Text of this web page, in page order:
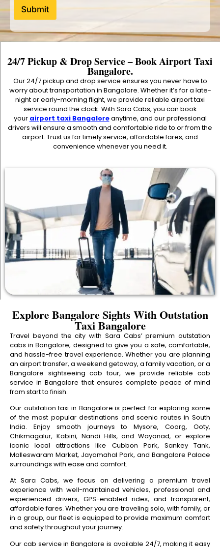
Submit
24/7 Pickup & Drop Service – Book Airport Taxi
Bangalore.
Our 24/7 pickup and drop service ensures you never have to
worry about transportation in Bangalore. Whether it’s for a late-
night or early-morning flight, we provide reliable airport taxi
service round the clock. With Sara Cabs, you can book
your airport taxi Bangaloreanytime, and our professional
drivers will ensure a smooth and comfortable ride to or from the
airport. Trust us for timely service, affordable fares, and
convenience whenever you need it.
Explore Bangalore Sights With Outstation
Taxi Bangalore
Travel beyond the city with Sara Cabs’ premium outstation
cabs in Bangalore, designed to give you a safe, comfortable,
and hassle-free travel experience. Whether you are planning
an airport transfer, a weekend getaway, a family vacation, or a
Bangalore sightseeing cab tour, we provide reliable cab
service in Bangalore that ensures complete peace of mind
from start to finish.
Our outstation taxi in Bangalore is perfect for exploring some
of the most popular destinations and scenic routes in South
India. Enjoy smooth journeys to Mysore, Coorg, Ooty,
Chikmagalur, Kabini, Nandi Hills, and Wayanad, or explore
iconic local attractions like Cubbon Park, Sankey Tank,
Malleswaram Market, Jayamahal Park, and Bangalore Palace
surroundings with ease and comfort.
At Sara Cabs, we focus on delivering a premium travel
experience with well-maintained vehicles, professional and
experienced drivers, GPS-enabled rides, and transparent,
affordable fares. Whether you are traveling solo, with family, or
in a group, our fleet is equipped to provide maximum comfort
and safety throughout your journey.
Our cab service in Bangalore is available 24/7, making it easy